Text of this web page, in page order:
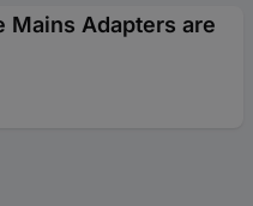
Mains Adapters are